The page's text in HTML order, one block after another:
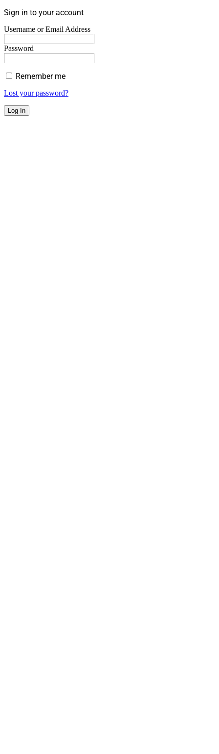
Sign in to your account
Username or Email Address
Password
Remember me
Lost your password?